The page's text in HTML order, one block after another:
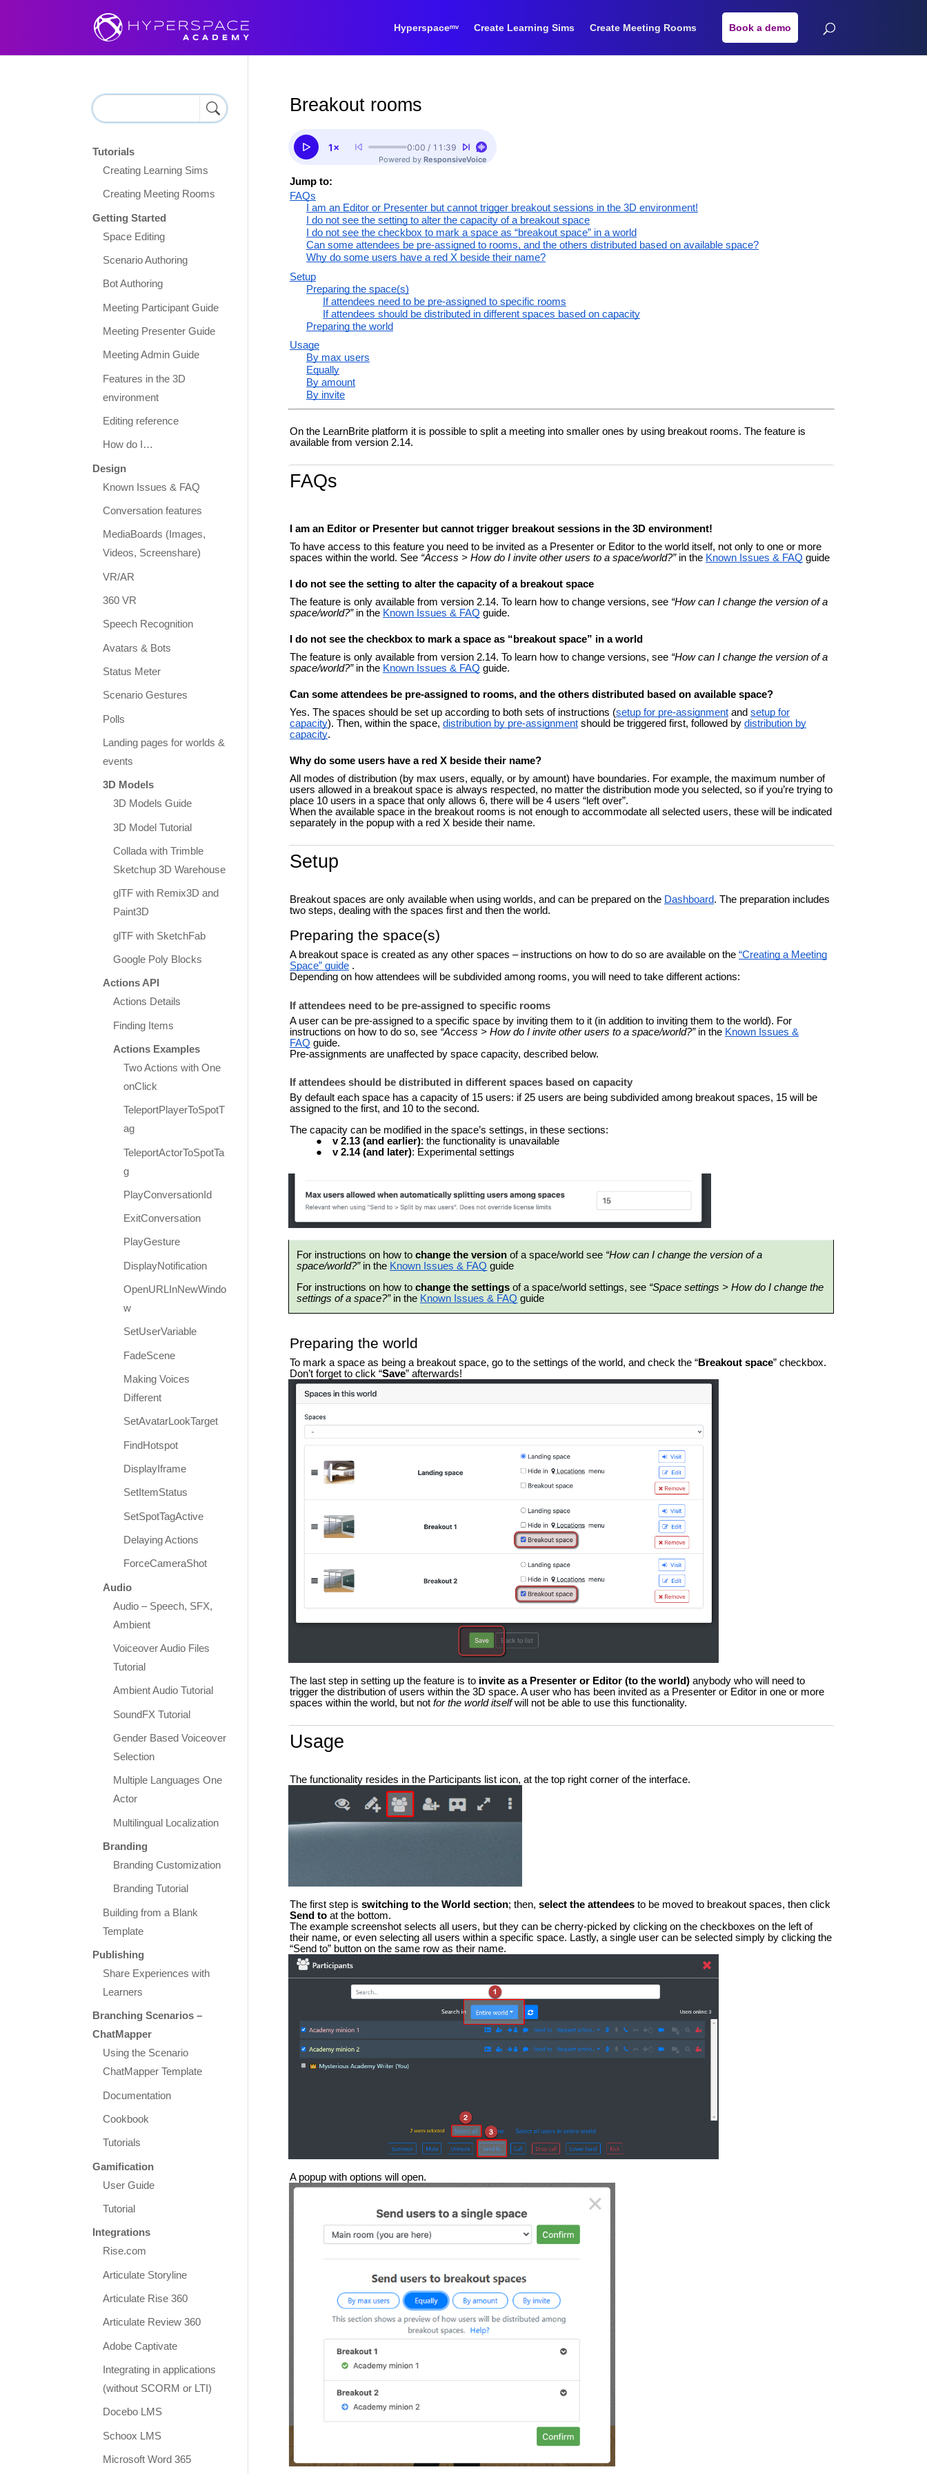
Hyperspaceᵐᵛ Create Learning Sims Create Meeting Rooms Book a demo
Breakout rooms
Jump to:
FAQs
I am an Editor or Presenter but cannot trigger breakout sessions in the 3D environment!
I do not see the setting to alter the capacity of a breakout space
I do not see the checkbox to mark a space as “breakout space” in a world
Can some attendees be pre-assigned to rooms, and the others distributed based on available space?
Why do some users have a red X beside their name?
Setup
Preparing the space(s)
If attendees need to be pre-assigned to specific rooms
If attendees should be distributed in different spaces based on capacity
Preparing the world
Usage
By max users
Equally
By amount
By invite
On the LearnBrite platform it is possible to split a meeting into smaller ones by using breakout rooms. The feature is
available from version 2.14.
FAQs
I am an Editor or Presenter but cannot trigger breakout sessions in the 3D environment!
To have access to this feature you need to be invited as a Presenter or Editor to the world itself, not only to one or more
spaces within the world. See “Access > How do I invite other users to a space/world?”in the Known Issues & FAQ guide
I do not see the setting to alter the capacity of a breakout space
The feature is only available from version 2.14. To learn how to change versions, see “How can I change the version of a
space/world?”in the Known Issues & FAQ guide.
I do not see the checkbox to mark a space as “breakout space” in a world
The feature is only available from version 2.14. To learn how to change versions, see “How can I change the version of a
space/world?”in the Known Issues & FAQ guide.
Can some attendees be pre-assigned to rooms, and the others distributed based on available space?
Yes. The spaces should be set up according to both sets of instructions (setup for pre-assignmentand setup for
capacity). Then, within the space, distribution by pre-assignmentshould be triggered first, followed by distribution by
capacity.
Why do some users have a red X beside their name?
All modes of distribution (by max users, equally, or by amount) have boundaries. For example, the maximum number of
users allowed in a breakout space is always respected, no matter the distribution mode you selected, so if you’re trying to
place 10 users in a space that only allows 6, there will be 4 users “left over”.
When the available space in the breakout rooms is not enough to accommodate all selected users, these will be indicated
separately in the popup with a red X beside their name.
Setup
Breakout spaces are only available when using worlds, and can be prepared on the Dashboard. The preparation includes
two steps, dealing with the spaces first and then the world.
Preparing the space(s)
A breakout space is created as any other spaces – instructions on how to do so are available on the “Creating a Meeting
Space” guide.
Depending on how attendees will be subdivided among rooms, you will need to take different actions:
If attendees need to be pre-assigned to specific rooms
A user can be pre-assigned to a specific space by inviting them to it (in addition to inviting them to the world). For
instructions on how to do so, see “Access > How do I invite other users to a space/world?”in the Known Issues &
FAQ guide.
Pre-assignments are unaffected by space capacity, described below.
If attendees should be distributed in different spaces based on capacity
By default each space has a capacity of 15 users: if 25 users are being subdivided among breakout spaces, 15 will be
assigned to the first, and 10 to the second.
The capacity can be modified in the space’s settings, in these sections:
v 2.13 (and earlier): the functionality is unavailable
v 2.14 (and later): Experimental settings
For instructions on how tochange the versionof a space/world see “How can I change the version of a
space/world?”in the Known Issues & FAQ guide
For instructions on how tochange the settings of a space/world settings, see “Space settings > How do I change the
settings of a space?”in the Known Issues & FAQ guide
Preparing the world
To mark a space as being a breakout space, go to the settings of the world, and check the “Breakout space” checkbox.
Don’t forget to click “Save” afterwards!
The last step in setting up the feature is to invite as a Presenter or Editor (to the world) anybody who will need to
trigger the distribution of users within the 3D space. A user who has been invited as a Presenter or Editor in one or more
spaces within the world, but not for the world itselfwill not be able to use this functionality.
Usage
The functionality resides in the Participants list icon, at the top right corner of the interface.
The first step is switching to the World section; then, select the attendeesto be moved to breakout spaces, then click
Send to at the bottom.
The example screenshot selects all users, but they can be cherry-picked by clicking on the checkboxes on the left of
their name, or even selecting all users within a specific space. Lastly, a single user can be selected simply by clicking the
“Send to” button on the same row as their name.
A popup with options will open.
Tutorials
Creating Learning Sims
Creating Meeting Rooms
Getting Started
Space Editing
Scenario Authoring
Bot Authoring
Meeting Participant Guide
Meeting Presenter Guide
Meeting Admin Guide
Features in the 3D
environment
Editing reference
How do I…
Design
Known Issues & FAQ
Conversation features
MediaBoards (Images,
Videos, Screenshare)
VR/AR
360 VR
Speech Recognition
Avatars & Bots
Status Meter
Scenario Gestures
Polls
Landing pages for worlds &
events
3D Models
3D Models Guide
3D Model Tutorial
Collada with Trimble
Sketchup 3D Warehouse
glTF with Remix3D and
Paint3D
glTF with SketchFab
Google Poly Blocks
Actions API
Actions Details
Finding Items
Actions Examples
Two Actions with One
onClick
TeleportPlayerToSpotT
ag
TeleportActorToSpotTa
g
PlayConversationId
ExitConversation
PlayGesture
DisplayNotification
OpenURLInNewWindo
w
SetUserVariable
FadeScene
Making Voices
Different
SetAvatarLookTarget
FindHotspot
DisplayIframe
SetItemStatus
SetSpotTagActive
Delaying Actions
ForceCameraShot
Audio
Audio – Speech, SFX,
Ambient
Voiceover Audio Files
Tutorial
Ambient Audio Tutorial
SoundFX Tutorial
Gender Based Voiceover
Selection
Multiple Languages One
Actor
Multilingual Localization
Branding
Branding Customization
Branding Tutorial
Building from a Blank
Template
Publishing
Share Experiences with
Learners
Branching Scenarios –
ChatMapper
Using the Scenario
ChatMapper Template
Documentation
Cookbook
Tutorials
Gamification
User Guide
Tutorial
Integrations
Rise.com
Articulate Storyline
Articulate Rise 360
Articulate Review 360
Adobe Captivate
Integrating in applications
(without SCORM or LTI)
Docebo LMS
Schoox LMS
Microsoft Word 365